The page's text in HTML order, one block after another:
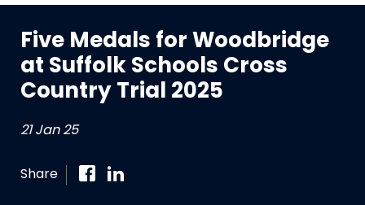
Five Medals for Woodbridge
at Suffolk Schools Cross
Country Trial 2025
21 Jan 25
Share